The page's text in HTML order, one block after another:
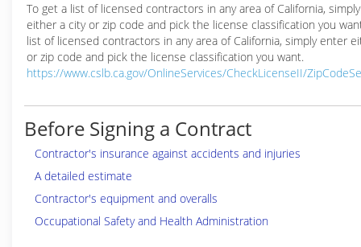
To get a list of licensed contractors in any area of California,
either a city or zip code and pick the license classification you
list of licensed contractors in any area of California, simply enter
or zip code and pick the license classification you want.
https://www.cslb.ca.gov/OnlineServices/CheckLicenseII/
Before Signing a Contract
Contractor's insurance against accidents and injuries
A detailed estimate
Contractor's equipment and overalls
Occupational Safety and Health Administration